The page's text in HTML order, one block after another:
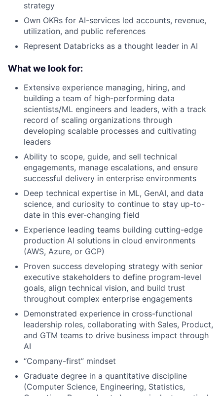
strategy
Own OKRs for AI-services led accounts, revenue,
utilization, and public references
Represent Databricks as a thought leader in AI
What we look for:
Extensive experience managing, hiring, and
building a team of high-performing data
scientists/ML engineers and leaders, with a track
record of scaling organizations through
developing scalable processes and cultivating
leaders
Ability to scope, guide, and sell technical
engagements, manage escalations, and ensure
successful delivery in enterprise environments
Deep technical expertise in ML, GenAI, and data
science, and curiosity to continue to stay up-to-
date in this ever-changing field
Experience leading teams building cutting-edge
production AI solutions in cloud environments
(AWS, Azure, or GCP)
Proven success developing strategy with senior
executive stakeholders to define program-level
goals, align technical vision, and build trust
throughout complex enterprise engagements
Demonstrated experience in cross-functional
leadership roles, collaborating with Sales, Product,
and GTM teams to drive business impact through
AI
“Company-first” mindset
Graduate degree in a quantitative discipline
(Computer Science, Engineering, Statistics,